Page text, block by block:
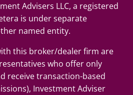
Advisers LLC, a registered
is under separate
named entity.
this broker/dealer firm are
who offer only
receive transaction-based
Investment Adviser